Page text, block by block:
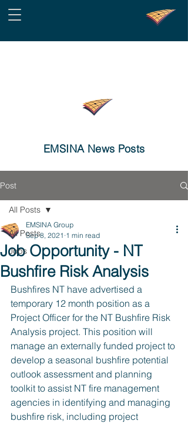
EMSINA News Posts
Post
All Posts
Jobs
All Posts
Job Opportunity - NT
Bushfire Risk Analysis
EMSINA Group
Sep 8, 2021 1 min read
Bushfires NT have advertised a
temporary 12 month position as a
Project Officer for the NT Bushfire Risk
Analysis project. This position will
manage an externally funded project to
develop a seasonal bushfire potential
outlook assessment and planning
toolkit to assist NT fire management
agencies in identifying and managing
bushfire risk, including project